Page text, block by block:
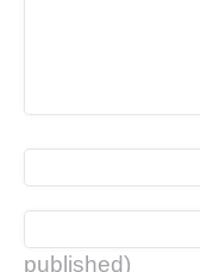
published)